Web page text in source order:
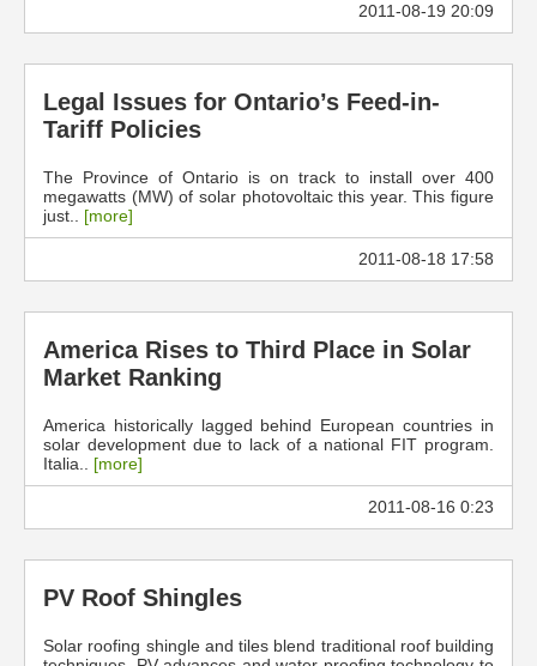
2011-08-19 20:09
Legal Issues for Ontario’s Feed-in-
Tariff Policies
The Province of Ontario is on track to install over 400
megawatts (MW) of solar photovoltaic this year. This figure
just.. [more]
2011-08-18 17:58
America Rises to Third Place in Solar
Market Ranking
America historically lagged behind European countries in
solar development due to lack of a national FIT program.
Italia.. [more]
2011-08-16 0:23
PV Roof Shingles
Solar roofing shingle and tiles blend traditional roof building